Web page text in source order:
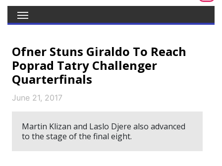
Ofner Stuns Giraldo To Reach
Poprad Tatry Challenger
Quarterfinals
June 21, 2017
Martin Klizan and Laslo Djere also advanced
to the stage of the final eight.